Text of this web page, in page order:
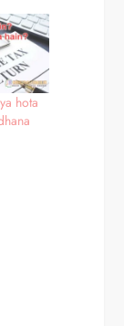
hota